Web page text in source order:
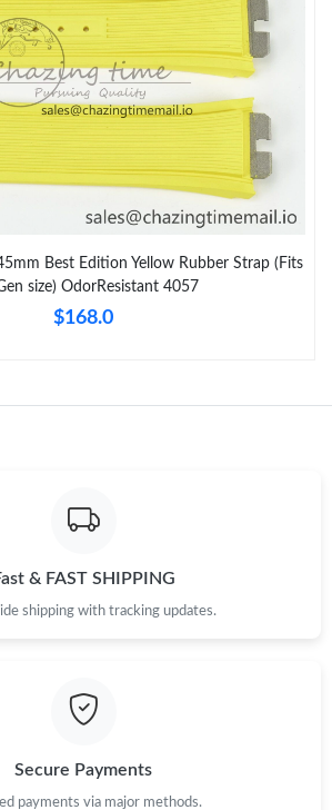
Best Edition Yellow Rubber Strap (Fits
size) OdorResistant 4057
$168.0
& FAST SHIPPING
shipping with tracking updates.
Secure Payments
payments via major methods.